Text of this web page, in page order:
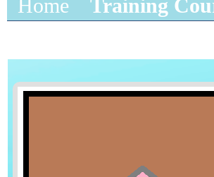
Home Training